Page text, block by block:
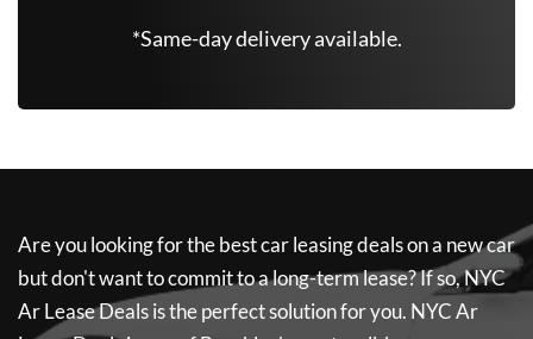
*Same-day delivery available.
Are you looking for the best car leasing deals on a new car
but don't want to commit to a long-term lease? If so,NYC
Ar Lease Dealsis the perfect solution for you. NYC Ar